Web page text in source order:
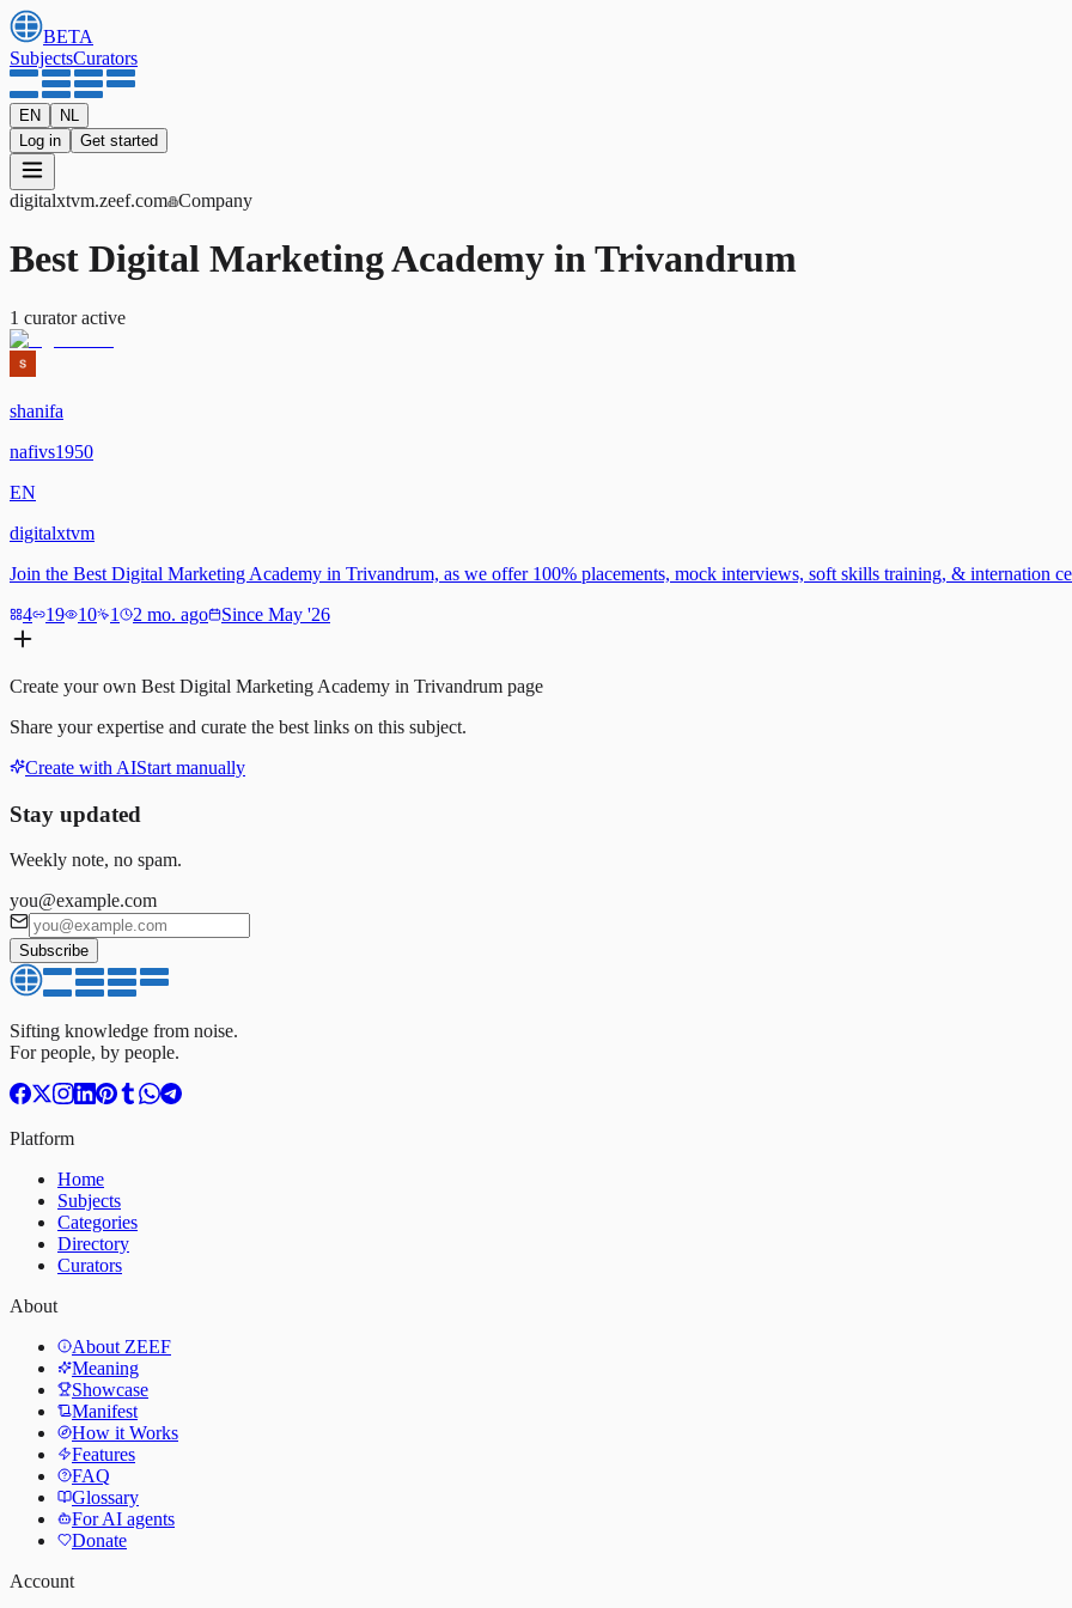
BETA
SubjectsCurators
EN
NL
Log in
Get started
digitalxtvm.zeef.com Company
Best Digital Marketing Academy in Trivandrum
1 curatoractive
shanifa
nafivs1950
EN
digitalxtvm
Join the Best Digital Marketing Academy in Trivandrum, as we offer 100% placements, mock interviews, soft skills training, & internation
4
19 10 1 2 mo. ago Since May '26
Create your own Best Digital Marketing Academy in Trivandrum page
Share your expertise and curate the best links on this subject.
Create with AIStart manually
Stay updated
Weekly note, no spam.
you@example.com
Subscribe
Sifting knowledge from noise.
For people, by people.
Platform
Home
Subjects
Categories
Directory
Curators
About
About ZEEF
Meaning
Showcase
Manifest
How it Works
Features
FAQ
Glossary
For AI agents
Donate
Account